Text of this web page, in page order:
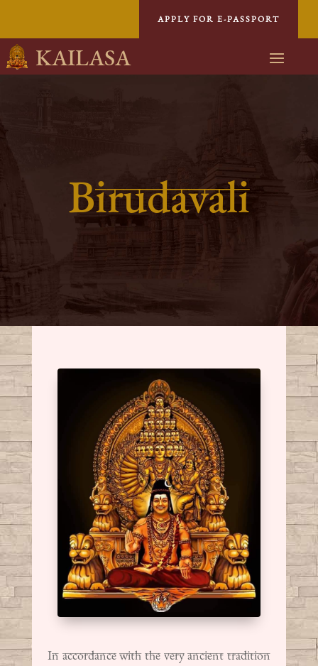
APPLY FOR E-PASSPORT
KAILASA
Birudavali
In accordance with the very ancient tradition